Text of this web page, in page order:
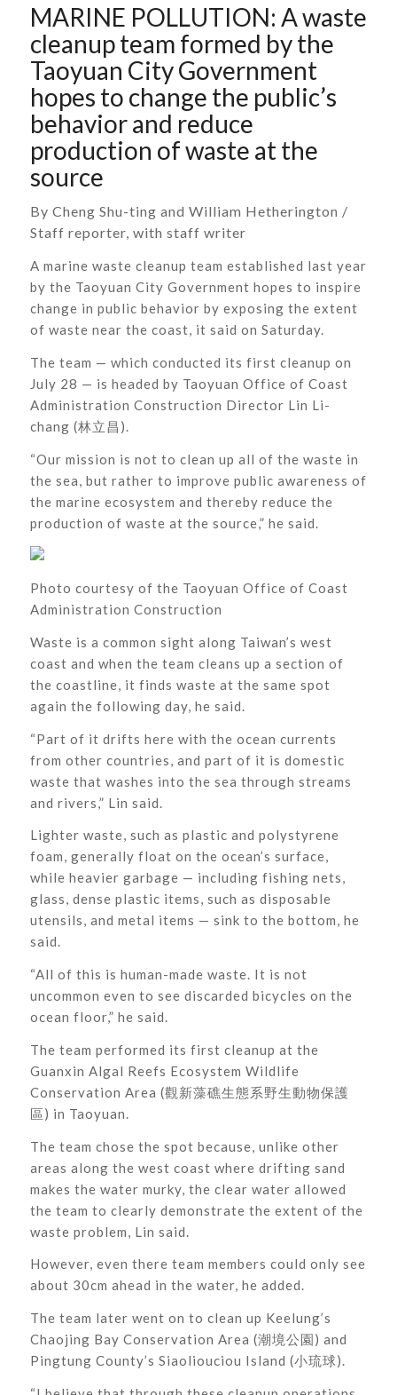
MARINE POLLUTION: A waste
cleanup team formed by the
Taoyuan City Government
hopes to change the public’s
behavior and reduce
production of waste at the
source
By Cheng Shu-ting and William Hetherington /
Staff reporter, with staff writer
A marine waste cleanup team established last year
by the Taoyuan City Government hopes to inspire
change in public behavior by exposing the extent
of waste near the coast, it said on Saturday.
The team — which conducted its first cleanup on
July 28 — is headed by Taoyuan Office of Coast
Administration Construction Director Lin Li-
chang (林立昌).
“Our mission is not to clean up all of the waste in
the sea, but rather to improve public awareness of
the marine ecosystem and thereby reduce the
production of waste at the source,” he said.
Photo courtesy of the Taoyuan Office of Coast
Administration Construction
Waste is a common sight along Taiwan’s west
coast and when the team cleans up a section of
the coastline, it finds waste at the same spot
again the following day, he said.
“Part of it drifts here with the ocean currents
from other countries, and part of it is domestic
waste that washes into the sea through streams
and rivers,” Lin said.
Lighter waste, such as plastic and polystyrene
foam, generally float on the ocean’s surface,
while heavier garbage — including fishing nets,
glass, dense plastic items, such as disposable
utensils, and metal items — sink to the bottom, he
said.
“All of this is human-made waste. It is not
uncommon even to see discarded bicycles on the
ocean floor,” he said.
The team performed its first cleanup at the
Guanxin Algal Reefs Ecosystem Wildlife
Conservation Area (觀新藻礁生態系野生動物保護
區) in Taoyuan.
The team chose the spot because, unlike other
areas along the west coast where drifting sand
makes the water murky, the clear water allowed
the team to clearly demonstrate the extent of the
waste problem, Lin said.
However, even there team members could only see
about 30cm ahead in the water, he added.
The team later went on to clean up Keelung’s
Chaojing Bay Conservation Area (潮境公園) and
Pingtung County’s Siaoliouciou Island (小琉球).